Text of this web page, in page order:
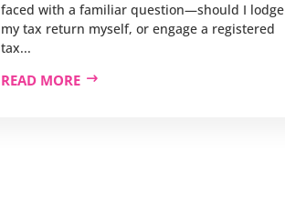
faced with a familiar question—should I lodge
my tax return myself, or engage a registered
tax...
READ MORE